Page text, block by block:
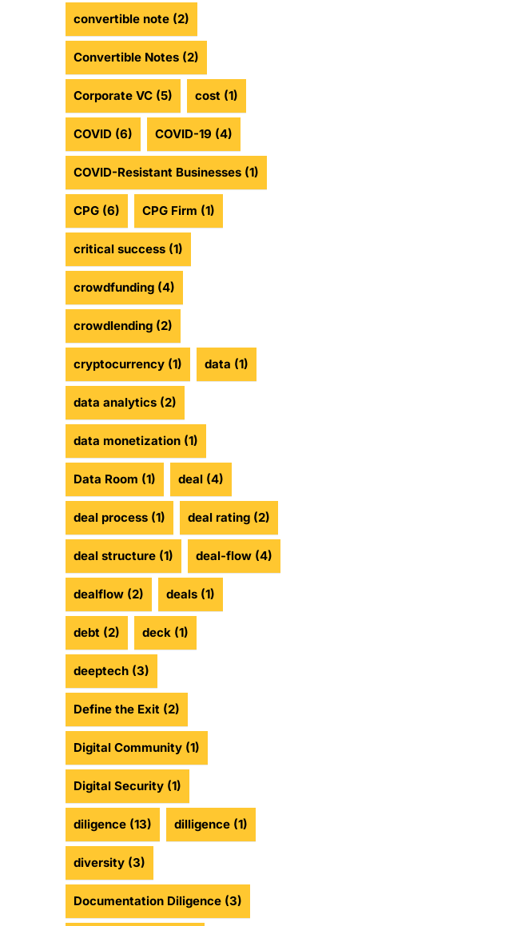
convertible note (2)
Convertible Notes (2)
Corporate VC (5) cost (1)
COVID (6) COVID-19 (4)
COVID-Resistant Businesses (1)
CPG (6) CPG Firm (1)
critical success (1)
crowdfunding (4)
crowdlending (2)
cryptocurrency (1) data (1)
data analytics (2)
data monetization (1)
Data Room (1) deal (4)
deal process (1) deal rating (2)
deal structure (1) deal-flow (4)
dealflow (2) deals (1)
debt (2) deck (1)
deeptech (3)
Define the Exit (2)
Digital Community (1)
Digital Security (1)
diligence (13) dilligence (1)
diversity (3)
Documentation Diligence (3)